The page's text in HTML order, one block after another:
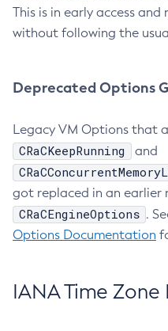
This is in early access
without following the
Deprecated Options
Legacy VM Options that
CRaCKeepRunning and
got replaced in an earlier
CRaCEngineOptions .
Options Documentation
IANA Time